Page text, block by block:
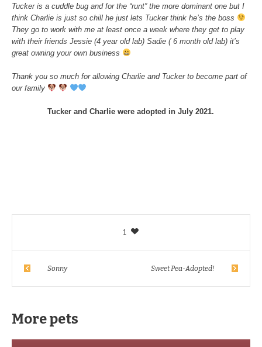
Tucker is a cuddle bug and for the “runt” the more dominant one but I
think Charlie is just so chill he just lets Tucker think he’s the boss
They go to work with me at least once a week where they get to play
with their friends Jessie (4 year old lab) Sadie ( 6 month old lab) it’s
great owning your own business
Thank you so much for allowing Charlie and Tucker to become part of
our family
Tucker and Charlie were adopted in July 2021.
1
Sonny Sweet Pea-Adopted!
More pets